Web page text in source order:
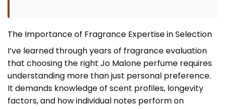
The Importance of Fragrance Expertise in Selection
I’ve learned through years of fragrance evaluation
that choosing the right Jo Malone perfume requires
understanding more than just personal preference.
It demands knowledge of scent profiles, longevity
factors, and how individual notes perform on